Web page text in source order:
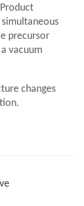
precursor
vacuum
changes